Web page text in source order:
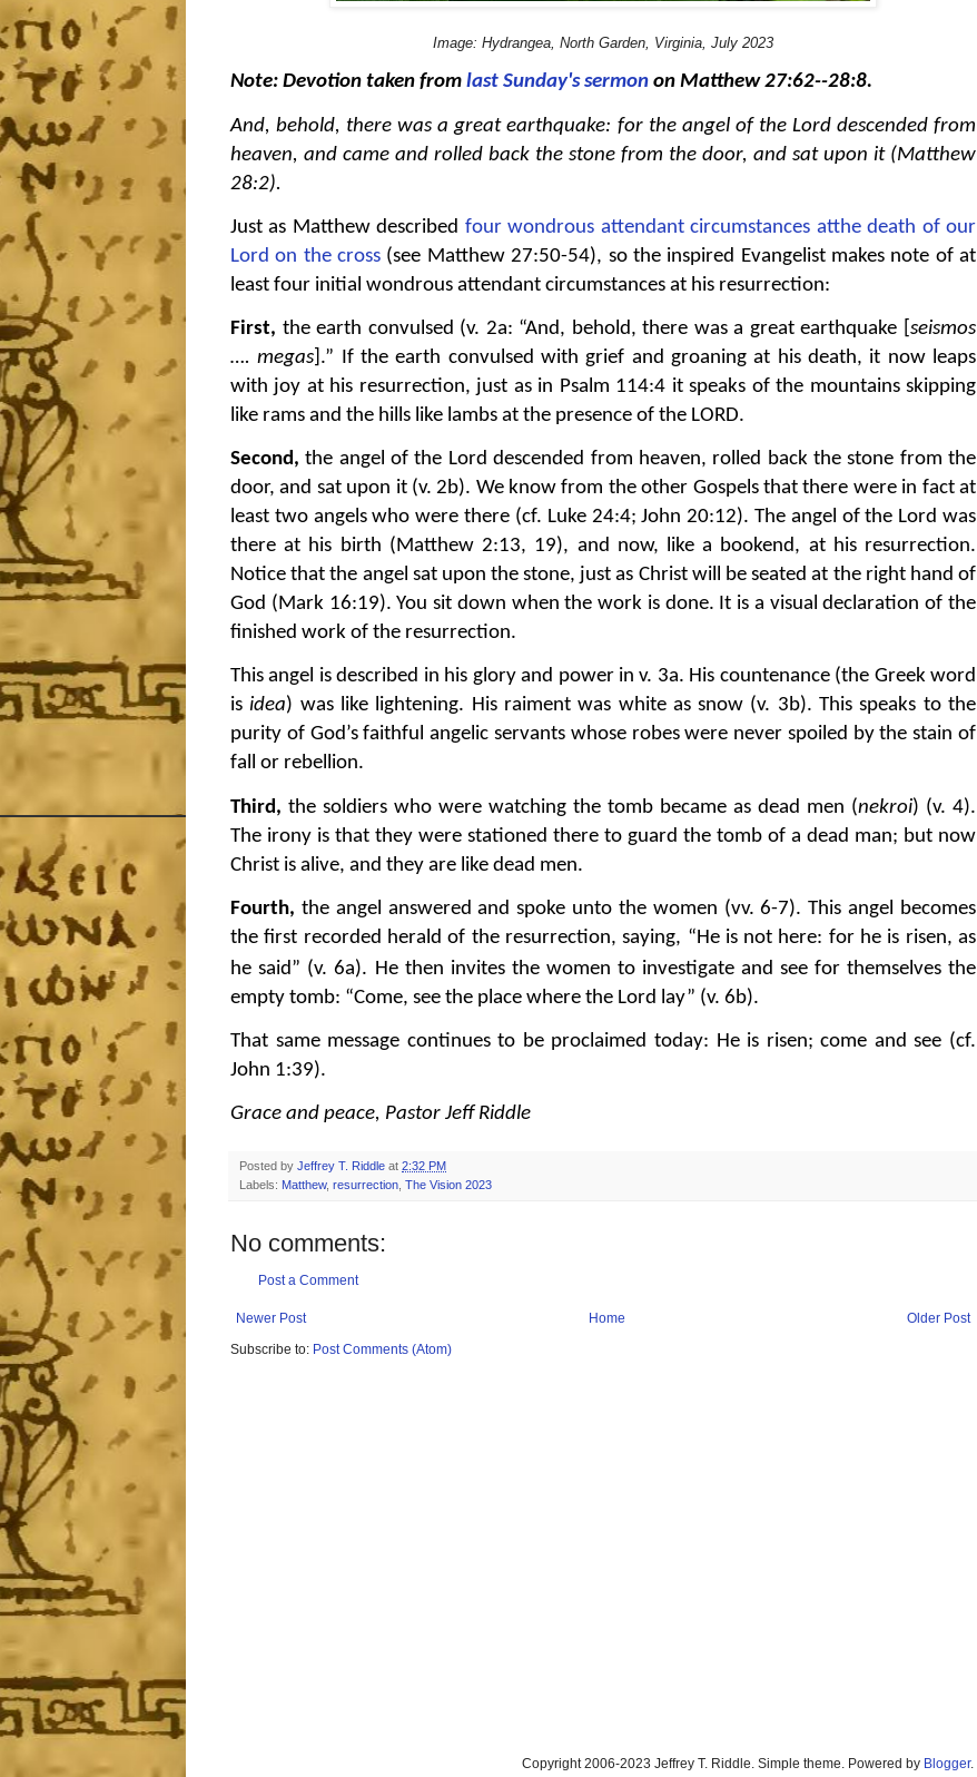
Image: Hydrangea, North Garden, Virginia, July 2023
Note: Devotion taken from last Sunday's sermon on Matthew 27:62--28:8.
And, behold, there was a great earthquake: for the angel of the Lord descended from
heaven, and came and rolled back the stone from the door, and sat upon it (Matthew
28:2).
Just as Matthew described four wondrous attendant circumstances atthe death of our
Lord on the cross (see Matthew 27:50-54), so the inspired Evangelist makes note of at
least four initial wondrous attendant circumstances at his resurrection:
First, the earth convulsed (v. 2a: “And, behold, there was a great earthquake [ seismos
…. megas ].” If the earth convulsed with grief and groaning at his death, it now leaps
with joy at his resurrection, just as in Psalm 114:4 it speaks of the mountains skipping
like rams and the hills like lambs at the presence of the LORD.
Second, the angel of the Lord descended from heaven, rolled back the stone from the
door, and sat upon it (v. 2b). We know from the other Gospels that there were in fact at
least two angels who were there (cf. Luke 24:4; John 20:12). The angel of the Lord was
there at his birth (Matthew 2:13, 19), and now, like a bookend, at his resurrection.
Notice that the angel sat upon the stone, just as Christ will be seated at the right hand of
God (Mark 16:19). You sit down when the work is done. It is a visual declaration of the
finished work of the resurrection.
This angel is described in his glory and power in v. 3a. His countenance (the Greek word
isidea) was like lightening. His raiment was white as snow (v. 3b). This speaks to the
purity of God’s faithful angelic servants whose robes were never spoiled by the stain of
fall or rebellion.
Third, the soldiers who were watching the tomb became as dead men (nekroi) (v. 4).
The irony is that they were stationed there to guard the tomb of a dead man; but now
Christ is alive, and they are like dead men.
Fourth, the angel answered and spoke unto the women (vv. 6-7). This angel becomes
the first recorded herald of the resurrection, saying, “He is not here: for he is risen, as
he said” (v. 6a). He then invites the women to investigate and see for themselves the
empty tomb: “Come, see the place where the Lord lay” (v. 6b).
That same message continues to be proclaimed today: He is risen; come and see (cf.
John 1:39).
Grace and peace, Pastor Jeff Riddle
Posted by Jeffrey T. Riddle at 2:32 PM
Labels: Matthew, resurrection The Vision 2023
No comments:
Post a Comment
Newer Post Older Post
Home
Subscribe to: Post Comments (Atom)
Copyright 2006-2023 Jeffrey T. Riddle. Simple theme. Powered by Blogger.